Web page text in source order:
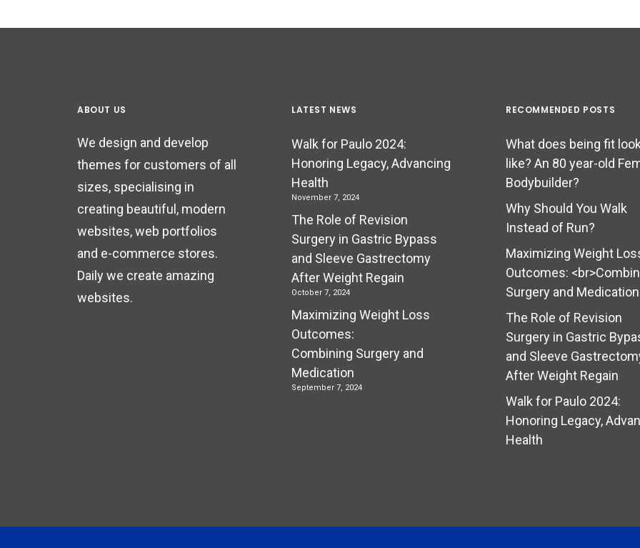
ABOUT US
We design and develop
themes for customers of all
sizes, specialising in
creating beautiful, modern
websites, web portfolios
and e-commerce stores.
Daily we create amazing
websites.
LATEST NEWS
Walk for Paulo 2024:
Honoring Legacy, Advancing
Health
November 7, 2024
The Role of Revision
Surgery in Gastric Bypass
and Sleeve Gastrectomy
After Weight Regain
October 7, 2024
Maximizing Weight Loss
Outcomes:
Combining Surgery and
Medication
September 7, 2024
RECOMMENDED POSTS
What does being fit look
like? An 80 year-old
Bodybuilder?
Why Should You Walk
Instead of Run?
Maximizing Weight
Outcomes:
Surgery and Medication
The Role of Revision
Surgery in Gastric
and Sleeve
After Weight Regain
Walk for Paulo 2024:
Honoring Legacy,
Health